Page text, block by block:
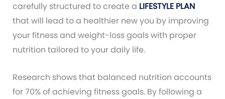
carefully structured to create a LIFESTYLE PLAN
that will lead to a healthier new you by improving
your fitness and weight-loss goals with proper
nutrition tailored to your daily life.
Research shows that balanced nutrition accounts
for 70% of achieving fitness goals. By following a